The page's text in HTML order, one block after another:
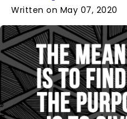
Written on May 07, 2020